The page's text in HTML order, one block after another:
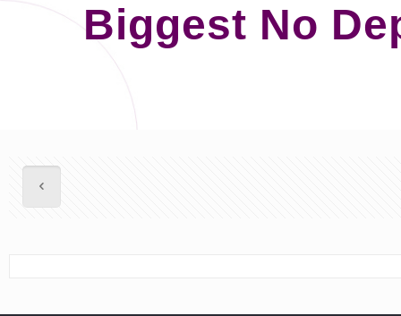
Biggest No